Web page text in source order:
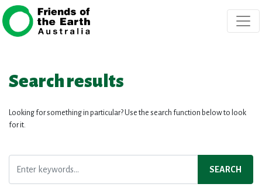
Skip navigation
Search results
Looking for something in particular? Use the search function below to look
for it.
SEARCH